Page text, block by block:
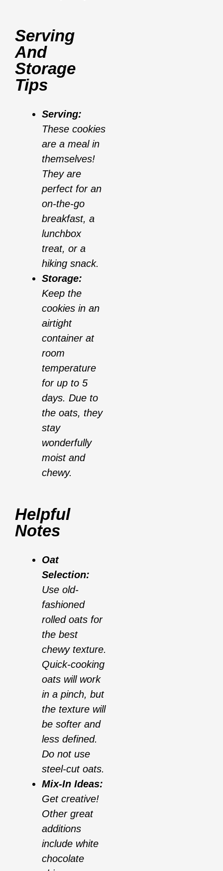
Serving
And
Storage
Tips
Serving:
These cookies
are a meal in
themselves!
They are
perfect for an
on-the-go
breakfast, a
lunchbox
treat, or a
hiking snack.
Storage:
Keep the
cookies in an
airtight
container at
room
temperature
for up to 5
days. Due to
the oats, they
stay
wonderfully
moist and
chewy.
Helpful
Notes
Oat
Selection:
Use old-
fashioned
rolled oats for
the best
chewy texture.
Quick-cooking
oats will work
in a pinch, but
the texture will
be softer and
less defined.
Do not use
steel-cut oats.
Mix-In Ideas:
Get creative!
Other great
additions
include white
chocolate